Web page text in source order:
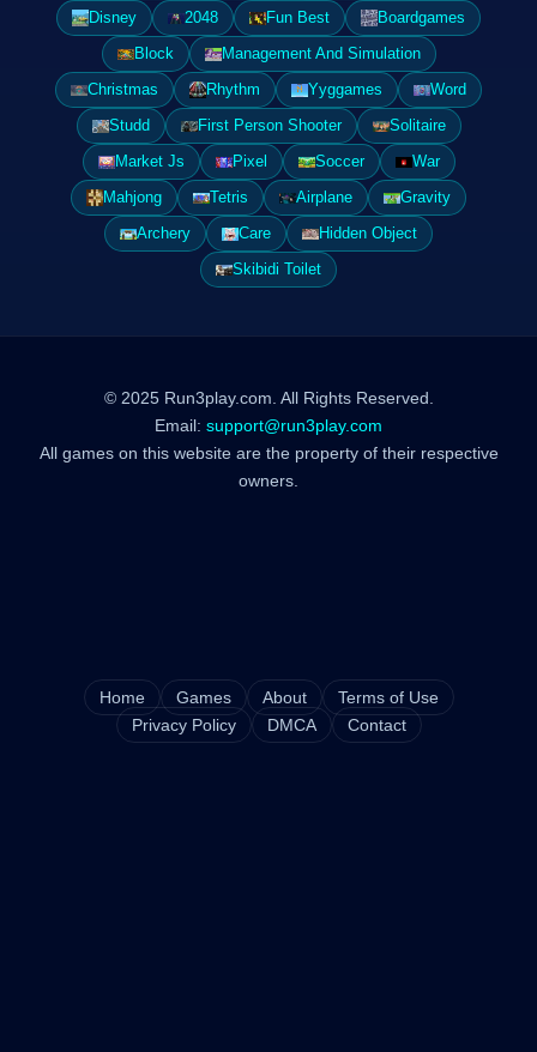
Disney
2048 Fun Best
Boardgames
Block
Management And Simulation
Christmas
Rhythm Yyggames
Word
Studd
First Person Shooter
Solitaire
Market Js
Pixel Soccer
War
Mahjong
Tetris Airplane
Gravity
Archery
Care
Hidden Object
Skibidi Toilet
© 2025 Run3play.com. All Rights Reserved.
Email: support@run3play.com
All games on this website are the property of their respective
owners.
Home Games About
Terms of Use
Privacy Policy
DMCA Contact